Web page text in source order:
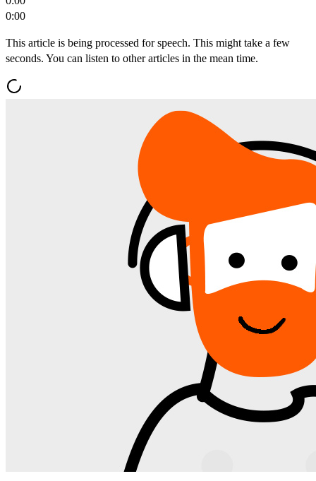
0:00
This article is being processed for speech. This might take a few
seconds. You can listen to other articles in the mean time.